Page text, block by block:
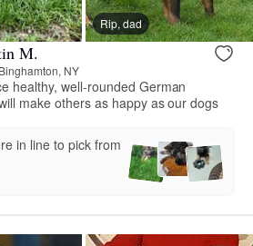
Rip, dad
M.
NY
healthy, well-rounded German
make others as happy as our dogs
in line to pick from